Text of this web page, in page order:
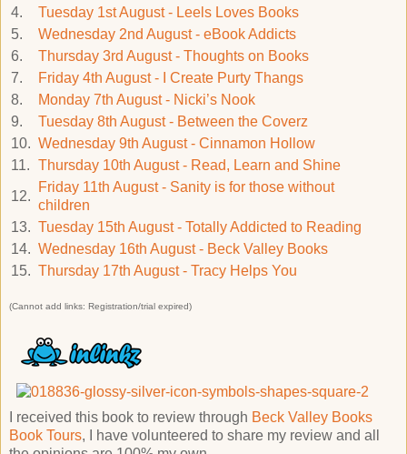
4.
Tuesday 1st August - Leels Loves Books
5.
Wednesday 2nd August - eBook Addicts
6.
Thursday 3rd August - Thoughts on Books
7.
Friday 4th August - I Create Purty Thangs
8.
Monday 7th August - Nicki’s Nook
9.
Tuesday 8th August - Between the Coverz
10. Wednesday 9th August - Cinnamon Hollow
11. Thursday 10th August - Read, Learn and Shine
12.
Friday 11th August - Sanity is for those without
children
13. Tuesday 15th August - Totally Addicted to Reading
14. Wednesday 16th August - Beck Valley Books
15. Thursday 17th August - Tracy Helps You
(Cannot add links: Registration/trial expired)
I received this book to review through Beck Valley Books
Book Tours, I have volunteered to share my review and all